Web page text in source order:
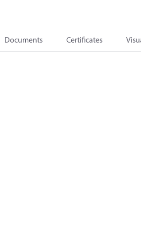
Documents Certificates